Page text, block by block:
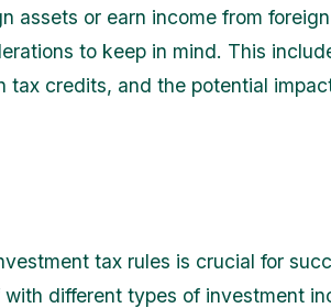
assets or earn income from
to keep in mind. This
tax credits, and the potential
tax rules is crucial for
different types of investment